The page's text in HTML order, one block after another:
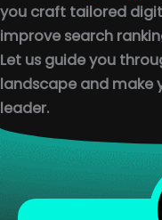
you craft tailored
improve search
Let us guide you
landscape and make
leader.